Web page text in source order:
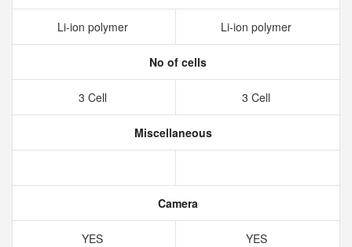
Li-ion polymer Li-ion polymer
No of cells
3 Cell 3 Cell
Miscellaneous
Camera
YES YES